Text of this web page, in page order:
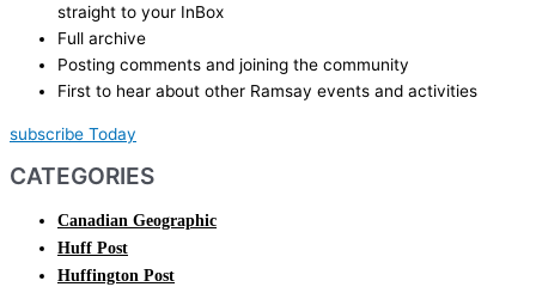
straight to your InBox
Full archive
Posting comments and joining the community
First to hear about other Ramsay events and activities
subscribe Today
CATEGORIES
Canadian Geographic
Huff Post
Huffington Post